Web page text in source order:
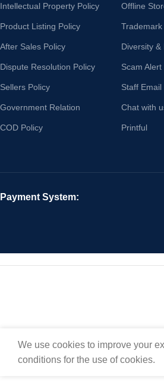
Intellectual Property Policy
Product Listing Policy
After Sales Policy
Dispute Resolution Policy
Sellers Policy
Government Relation
COD Policy
Offline
Trademark
Diversity &
Scam Alert
Staff Email
Chat with
Printful
Payment System:
We use cookies to improve your
conditions for the use of cookies.